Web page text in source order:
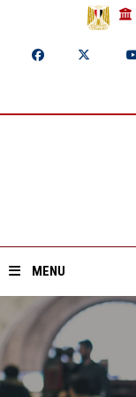
MENU
Home
About ASU